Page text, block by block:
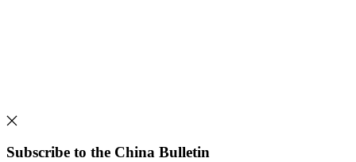
Subscribe to the China Bulletin